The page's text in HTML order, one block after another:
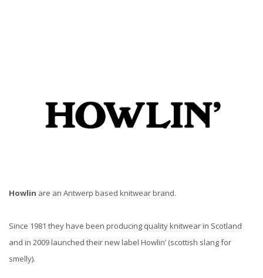
Howlin are an Antwerp based knitwear brand.
Since 1981 they have been producing quality knitwear in Scotland
and in 2009 launched their new label Howlin’ (scottish slang for
smelly).